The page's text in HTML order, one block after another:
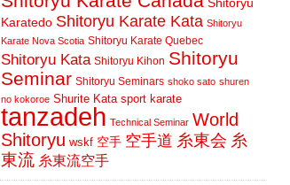
Shitoryu
Karatedo Shitoryu Karate Kata Shitoryu
Karate Nova Scotia Shitoryu Karate Quebec
Shitoryu Kata Shitoryu Kihon Shitoryu
Seminar Shitoryu Seminars shoko sato shuren
no kokoroe Shurite Kata sport karate
tanzadeh Technical Seminar World
Shitoryu wskf 空手 空手道 糸東会 糸
東流 糸東流空手